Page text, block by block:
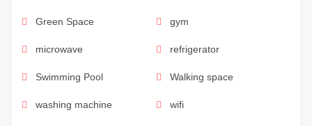
Green Space gym
microwave refrigerator
Swimming Pool Walking space
washing machine wifi